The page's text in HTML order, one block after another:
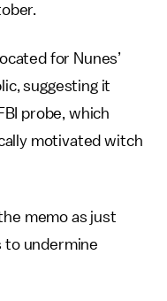
for Nunes’
suggesting it
probe, which
motivated witch
memo as just
to undermine